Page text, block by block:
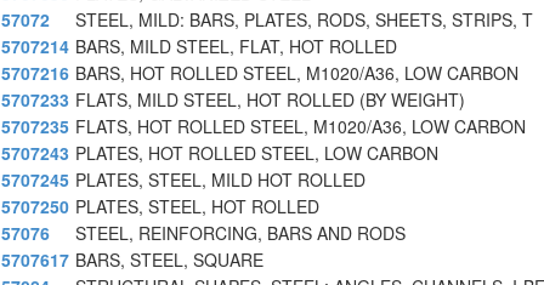
57072
STEEL, MILD: BARS, PLATES, RODS, SHEETS, STRIPS, T
5707214 BARS, MILD STEEL, FLAT, HOT ROLLED
5707216 BARS, HOT ROLLED STEEL, M1020/A36, LOW CARBON
5707233 FLATS, MILD STEEL, HOT ROLLED (BY WEIGHT)
5707235 FLATS, HOT ROLLED STEEL, M1020/A36, LOW CARBON
5707243 PLATES, HOT ROLLED STEEL, LOW CARBON
5707245 PLATES, STEEL, MILD HOT ROLLED
5707250 PLATES, STEEL, HOT ROLLED
57076
STEEL, REINFORCING, BARS AND RODS
5707617 BARS, STEEL, SQUARE